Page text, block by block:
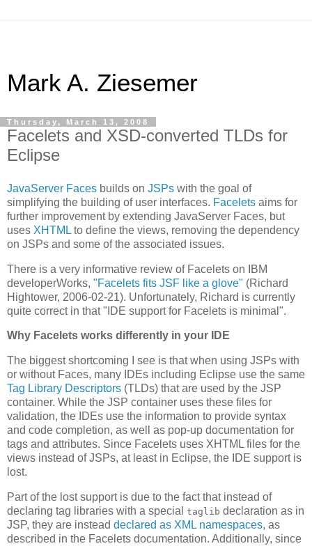
Mark A. Ziesemer
Thursday, March 13, 2008
Facelets and XSD-converted TLDs for
Eclipse
JavaServer Faces builds on JSPs with the goal of
simplifying the building of user interfaces. Facelets aims for
further improvement by extending JavaServer Faces, but
uses XHTML to define the views, removing the dependency
on JSPs and some of the associated issues.
There is a very informative review of Facelets on IBM
developerWorks, "Facelets fits JSF like a glove" (Richard
Hightower, 2006-02-21). Unfortunately, Richard is currently
quite correct in that "IDE support for Facelets is minimal".
Why Facelets works differently in your IDE
The biggest shortcoming I see is that when using JSPs with
or without Faces, many IDEs including Eclipse use the same
Tag Library Descriptors (TLDs) that are used by the JSP
container. While the JSP container uses these files for
validation, the IDEs use the information to provide syntax
and code completion, as well as pop-up documentation for
tags and attributes. Since Facelets uses XHTML files for the
views instead of JSPs, at least in Eclipse, the IDE support is
lost.
Part of the lost support is due to the fact that instead of
declaring tag libraries with a special taglib declaration as in
JSP, they are instead declared as XML namespaces, as
described in the Facelets documentation. Additionally, since